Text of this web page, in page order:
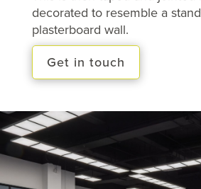
decorated to resemble a
plasterboard wall.
Get in touch